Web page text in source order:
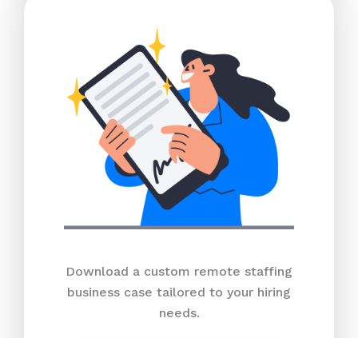
Download a custom remote staffing
business case tailored to your hiring
needs.